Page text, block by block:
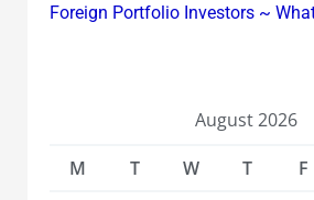
Foreign Portfolio Investors ~
August 2026
M
T W T F